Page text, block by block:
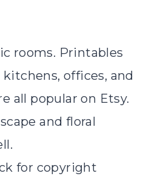
rooms. Printables
offices, and
all popular on Etsy.
and floral
for copyright